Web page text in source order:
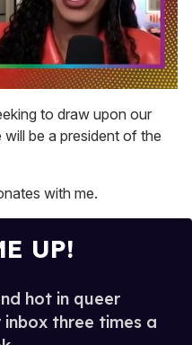
to draw upon our
be a president of the
with me.
UP!
hot in queer
three times a